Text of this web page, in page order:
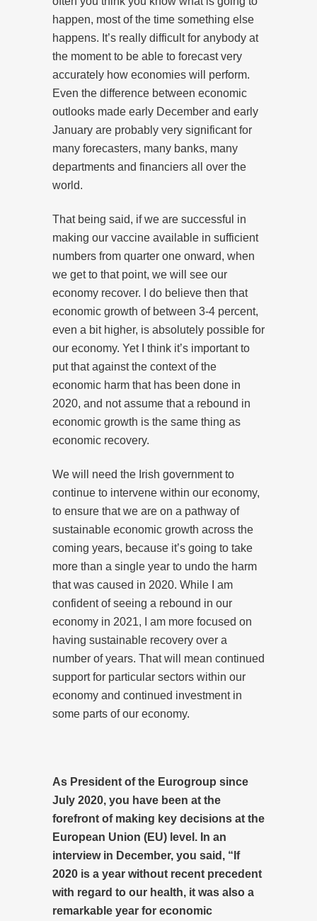
happen, most of the time something else
happens. It’s really difficult for anybody at
the moment to be able to forecast very
accurately how economies will perform.
Even the difference between economic
outlooks made early December and early
January are probably very significant for
many forecasters, many banks, many
departments and financiers all over the
world.
That being said, if we are successful in
making our vaccine available in sufficient
numbers from quarter one onward, when
we get to that point, we will see our
economy recover. I do believe then that
economic growth of between 3-4 percent,
even a bit higher, is absolutely possible for
our economy. Yet I think it’s important to
put that against the context of the
economic harm that has been done in
2020, and not assume that a rebound in
economic growth is the same thing as
economic recovery.
We will need the Irish government to
continue to intervene within our economy,
to ensure that we are on a pathway of
sustainable economic growth across the
coming years, because it’s going to take
more than a single year to undo the harm
that was caused in 2020. While I am
confident of seeing a rebound in our
economy in 2021, I am more focused on
having sustainable recovery over a
number of years. That will mean continued
support for particular sectors within our
economy and continued investment in
some parts of our economy.
As President of the Eurogroup since
July 2020, you have been at the
forefront of making key decisions at the
European Union (EU) level. In an
interview in December, you said, “If
2020 is a year without recent precedent
with regard to our health, it was also a
remarkable year for economic